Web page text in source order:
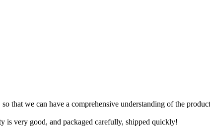
that we can have a comprehensive understanding of the
is very good, and packaged carefully, shipped quickly!